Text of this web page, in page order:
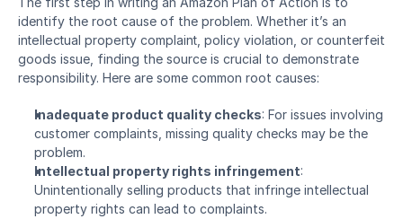
intellectual property complaint policy violation , or counterfeit
goods issue, finding the source is crucial to demonstrate
responsibility. Here are some common root causes:
Inadequate product quality checks: For issues involving
customer complaints, missing quality checks may be the
problem.
Intellectual property rights infringement:
Unintentionally selling products that infringe intellectual
property rights can lead to complaints.